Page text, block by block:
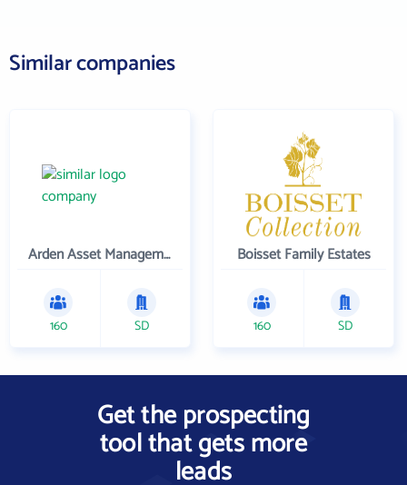
Similar companies
Arden Asset Management LLC
160 SD
Boisset Family Estates
160 SD
Get the prospecting
tool that gets more
leads